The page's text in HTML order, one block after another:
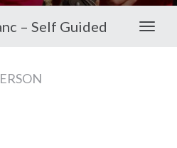
– Self Guided